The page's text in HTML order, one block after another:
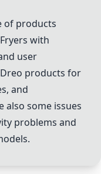
of products
s with
user
Dreo products for
and
some issues
problems and